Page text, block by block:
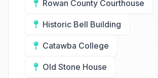
Rowan County Courthouse
Historic Bell Building
Catawba College
Old Stone House